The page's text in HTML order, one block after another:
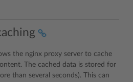
the nginx proxy server to cache
The cached data is stored for
than several seconds). This can